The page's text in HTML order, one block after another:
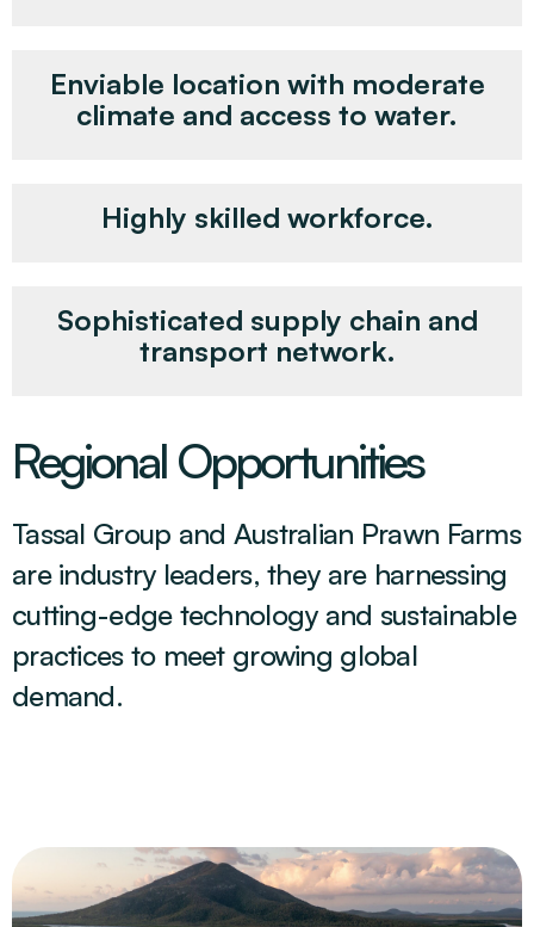
Enviable location with moderate
climate and access to water.
Highly skilled workforce.
Sophisticated supply chain and
transport network.
Regional Opportunities
Tassal Group and Australian Prawn Farms
are industry leaders, they are harnessing
cutting-edge technology and sustainable
practices to meet growing global
demand.